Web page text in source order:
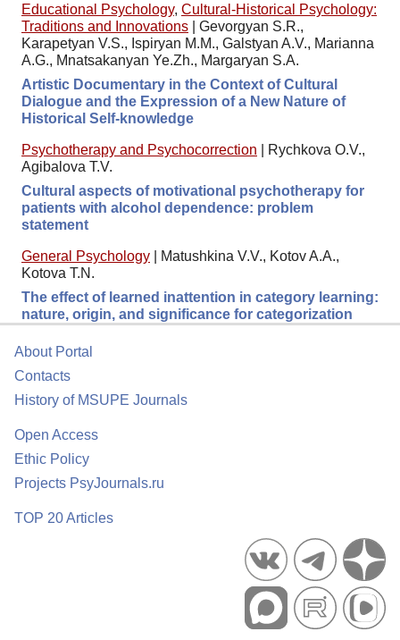
Educational Psychology, Cultural-Historical Psychology:
Traditions and Innovations
Gevorgyan S.R.,
Karapetyan V.S., Ispiryan M.M., Galstyan A.V., Marianna
A.G., Mnatsakanyan Ye.Zh., Margaryan S.A.
Artistic Documentary in the Context of Cultural
Dialogue and the Expression of a New Nature of
Historical Self-knowledge
Psychotherapy and Psychocorrection
Rychkova O.V.,
Agibalova T.V.
Cultural aspects of motivational psychotherapy for
patients with alcohol dependence: problem
statement
General Psychology
Matushkina V.V., Kotov A.A.,
Kotova T.N.
The effect of learned inattention in category learning:
nature, origin, and significance for categorization
About Portal
Contacts
History of MSUPE Journals
Open Access
Ethic Policy
Projects PsyJournals.ru
TOP 20 Articles